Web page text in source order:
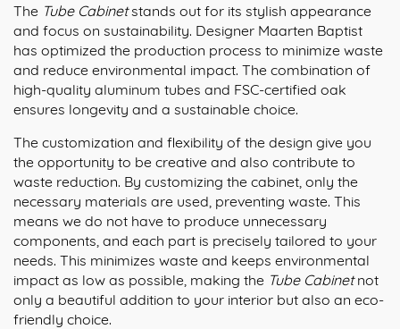
The Tube Cabinetstands out for its stylish appearance
and focus on sustainability. Designer Maarten Baptist
has optimized the production process to minimize waste
and reduce environmental impact. The combination of
high-quality aluminum tubes and FSC-certified oak
ensures longevity and a sustainable choice.
The customization and flexibility of the design give you
the opportunity to be creative and also contribute to
waste reduction. By customizing the cabinet, only the
necessary materials are used, preventing waste. This
means we do not have to produce unnecessary
components, and each part is precisely tailored to your
needs. This minimizes waste and keeps environmental
impact as low as possible, making the Tube Cabinetnot
only a beautiful addition to your interior but also an eco-
friendly choice.